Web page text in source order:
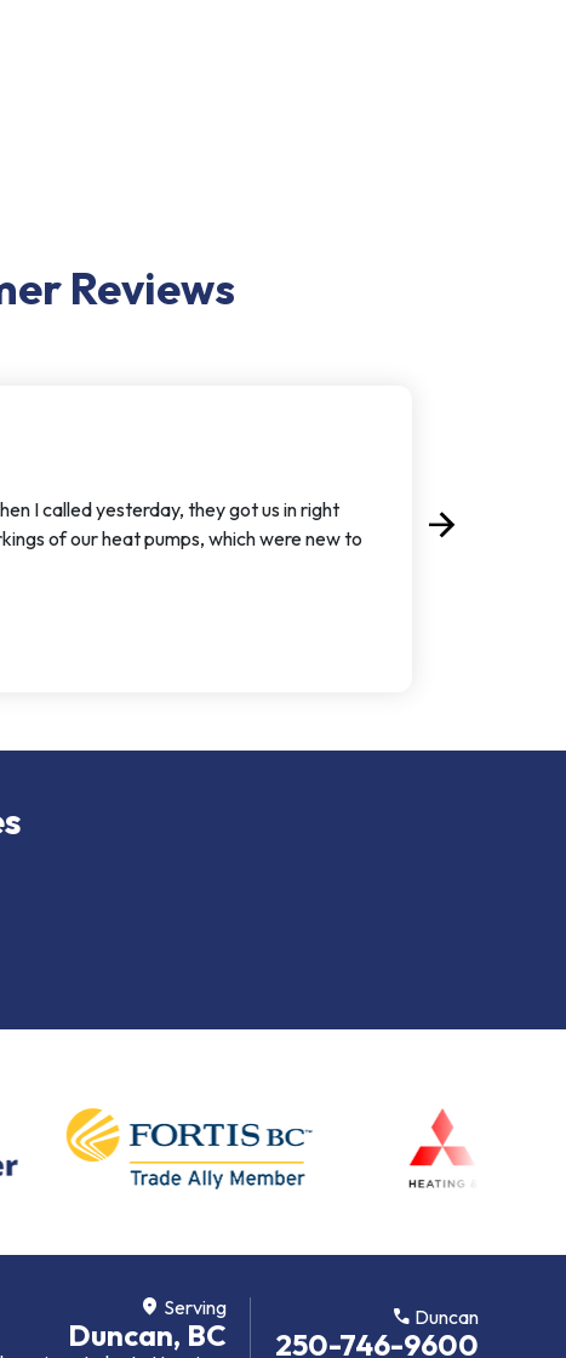
Reviews
I called yesterday, they got us in right
of our heat pumps, which were new to
arrow_forward
Next
location_on Serving
Duncan, BC call Duncan
250-746-9600